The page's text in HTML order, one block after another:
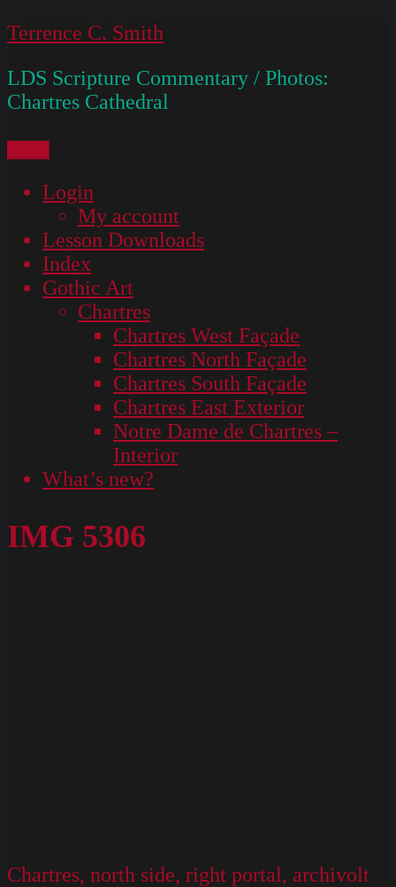
Skip
content
Terrence C. Smith
LDS Scripture Commentary / Photos:
Chartres Cathedral
Login
My account
Lesson Downloads
Index
Gothic Art
Chartres
Chartres West Façade
Chartres North Façade
Chartres South Façade
Chartres East Exterior
Notre Dame de Chartres –
Interior
What’s new?
IMG 5306
Chartres, north side, right portal, archivolt